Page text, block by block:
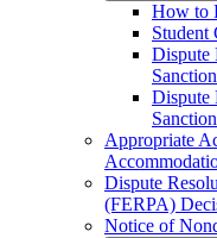
How to
Student
Dispute
Dispute
Appropriate
Dispute
(FERPA)
Notice of